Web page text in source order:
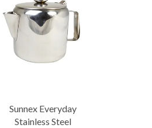
Sunnex Everyday
Stainless Steel